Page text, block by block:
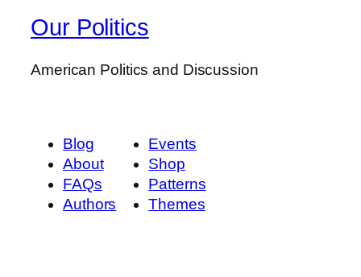
Our Politics
American Politics and Discussion
Blog
About
FAQs
Authors
Events
Shop
Patterns
Themes